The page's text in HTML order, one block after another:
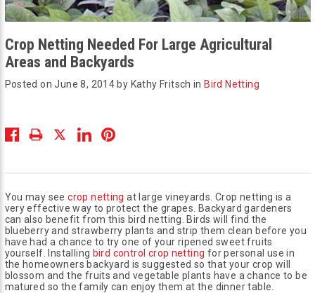
Crop Netting Needed For Large Agricultural
Areas and Backyards
Posted on June 8, 2014 by Kathy Fritsch inBird Netting
You may seecrop netting at large vineyards. Crop netting is a
very effective way to protect the grapes. Backyard gardeners
can also benefit from this bird netting. Birds will find the
blueberry and strawberry plants and strip them clean before you
have had a chance to try one of your ripened sweet fruits
yourself. Installing bird control crop netting for personal use in
the homeowners backyard is suggested so that your crop will
blossom and the fruits and vegetable plants have a chance to be
matured so the family can enjoy them at the dinner table.